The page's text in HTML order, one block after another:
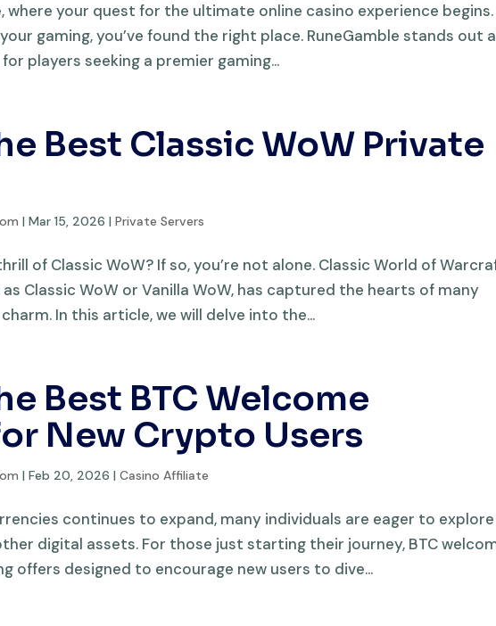
where your quest for the ultimate online casino experience begins.
gaming, you’ve found the right place. RuneGamble stands out
players seeking a premier gaming...
Best Classic WoW Private
|Mar 15, 2026 |Private Servers
of Classic WoW? If so, you’re not alone. Classic World of
Classic WoW or Vanilla WoW, has captured the hearts of many
In this article, we will delve into the...
Best BTC Welcome
New Crypto Users
|Feb 20, 2026 |Casino Affiliate
continues to expand, many individuals are eager to
digital assets. For those just starting their journey, BTC
offers designed to encourage new users to dive...